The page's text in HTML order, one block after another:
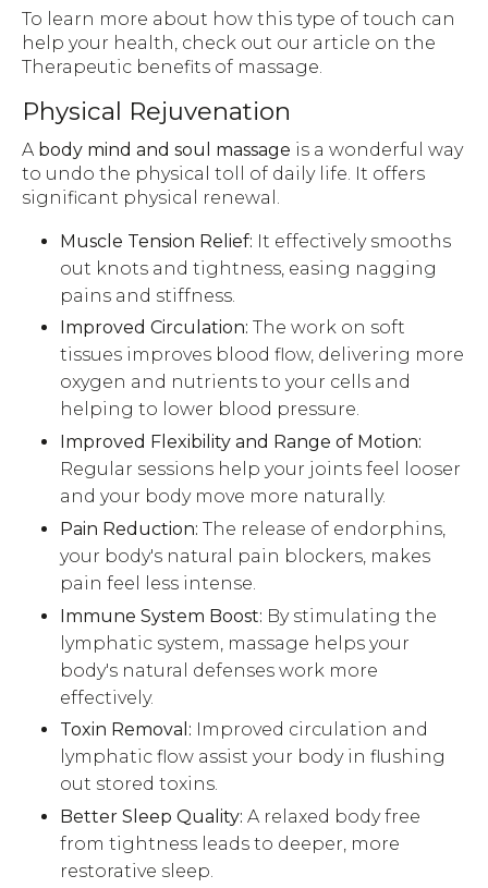
To learn more about how this type of touch can
help your health, check out our article on the
Therapeutic benefits of massage.
Physical Rejuvenation
A body mind and soul massage is a wonderful way
to undo the physical toll of daily life. It offers
significant physical renewal.
Muscle Tension Relief: It effectively smooths
out knots and tightness, easing nagging
pains and stiffness.
Improved Circulation: The work on soft
tissues improves blood flow, delivering more
oxygen and nutrients to your cells and
helping to lower blood pressure.
Improved Flexibility and Range of Motion:
Regular sessions help your joints feel looser
and your body move more naturally.
Pain Reduction: The release of endorphins,
your body's natural pain blockers, makes
pain feel less intense.
Immune System Boost: By stimulating the
lymphatic system, massage helps your
body's natural defenses work more
effectively.
Toxin Removal: Improved circulation and
lymphatic flow assist your body in flushing
out stored toxins.
Better Sleep Quality: A relaxed body free
from tightness leads to deeper, more
restorative sleep.